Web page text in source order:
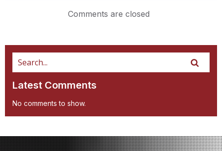
Comments are closed
Latest Comments
No comments to show.